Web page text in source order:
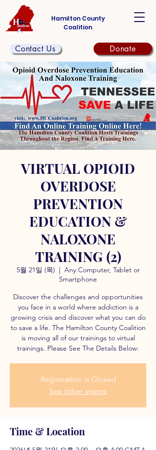
Hamilton County
Coalition
Contact Us Donate
VIRTUAL OPIOID
OVERDOSE
PREVENTION
EDUCATION &
NALOXONE
TRAINING (2)
5월 21일 (목)
  |
Any Computer, Tablet or
Smartphone
Discover the challenges and opportunities
you face in a world where addiction is a
growing crisis and discover what you can do
to save a life. The Hamilton County Coalition
is moving all of our trainings to virtual
trainings. Please See The Details Below:
Registration is Closed
See other events
Time & Location